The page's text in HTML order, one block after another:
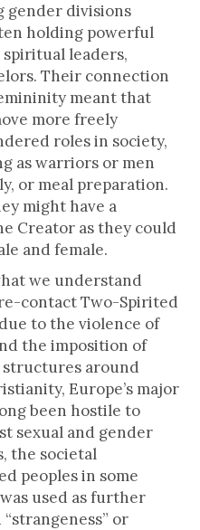
gender divisions
holding powerful
spiritual leaders,
Their connection
meant that
more freely
roles in society,
as warriors or men
or meal preparation.
might have a
Creator as they could
and female.
we understand
contact Two-Spirited
to the violence of
the imposition of
structures around
Europe’s major
been hostile to
sexual and gender
the societal
peoples in some
used as further
or